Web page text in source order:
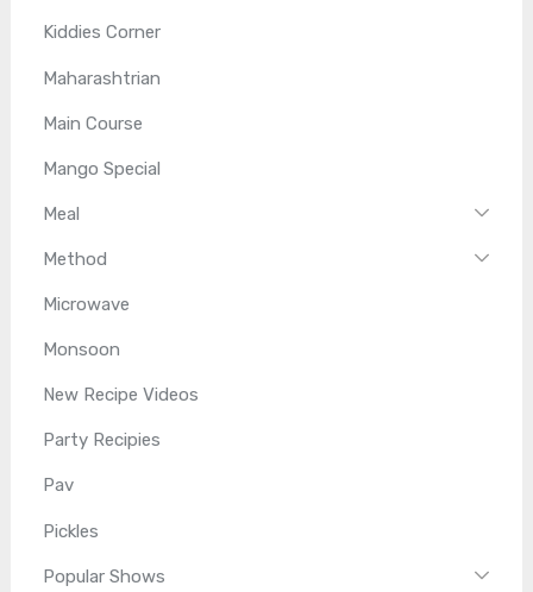
Kiddies Corner
Maharashtrian
Main Course
Mango Special
Meal
Method
Microwave
Monsoon
New Recipe Videos
Party Recipies
Pav
Pickles
Popular Shows